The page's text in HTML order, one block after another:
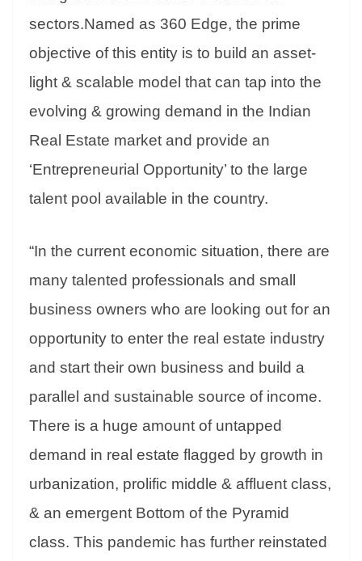
sectors.Named as 360 Edge, the prime
objective of this entity is to build an asset-
light & scalable model that can tap into the
evolving & growing demand in the Indian
Real Estate market and provide an
‘Entrepreneurial Opportunity’ to the large
talent pool available in the country.
“In the current economic situation, there are
many talented professionals and small
business owners who are looking out for an
opportunity to enter the real estate industry
and start their own business and build a
parallel and sustainable source of income.
There is a huge amount of untapped
demand in real estate flagged by growth in
urbanization, prolific middle & affluent class,
& an emergent Bottom of the Pyramid
class. This pandemic has further reinstated